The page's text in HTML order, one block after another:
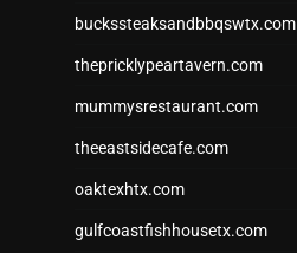
buckssteaksandbbqswtx.com
thepricklypeartavern.com
mummysrestaurant.com
theeastsidecafe.com
oaktexhtx.com
gulfcoastfishhousetx.com